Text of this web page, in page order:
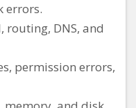
errors.
routing, DNS, and
permission errors,